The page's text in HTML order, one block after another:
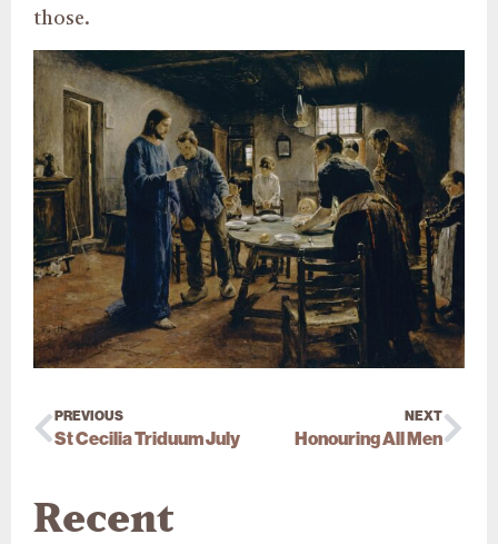
those.
PREVIOUS
St Cecilia Triduum July
NEXT
Honouring All Men
Recent